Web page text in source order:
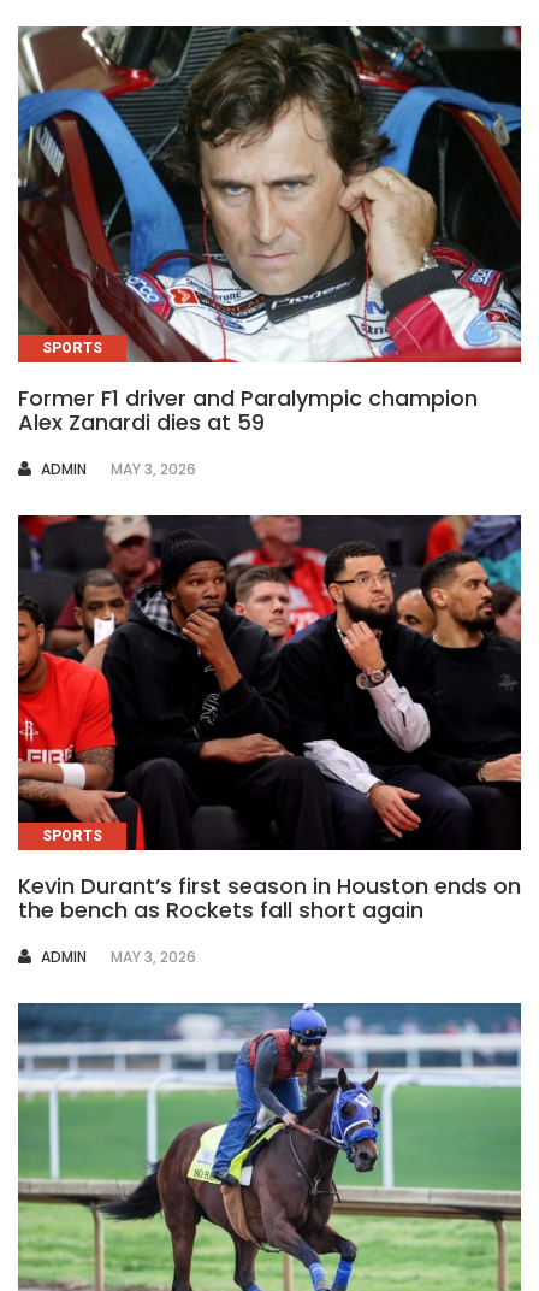
SPORTS
Former F1 driver and Paralympic champion
Alex Zanardi dies at 59
AUTHOR
ADMIN MAY 3, 2026
SPORTS
Kevin Durant’s first season in Houston ends on
the bench as Rockets fall short again
AUTHOR
ADMIN MAY 3, 2026